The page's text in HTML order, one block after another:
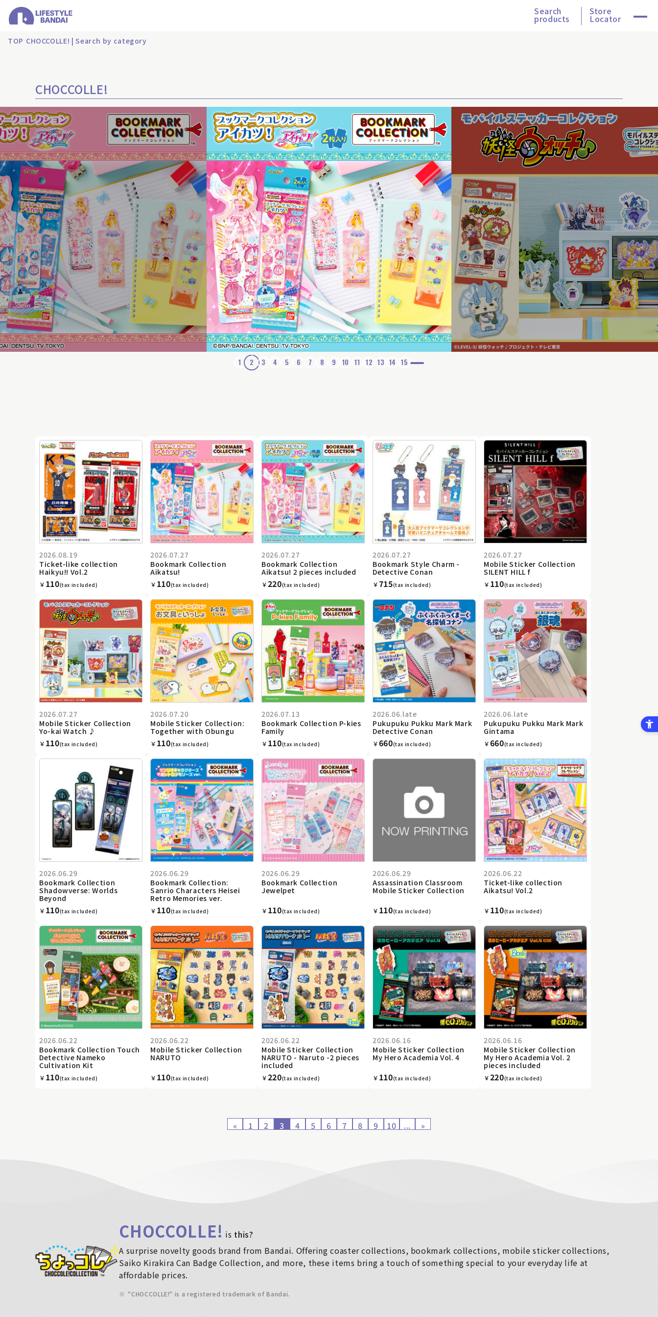
Search
products
Store
Locator
TOP CHOCCOLLE! | Search by category
CHOCCOLLE!
1 2 3 4 5 6 7 8 9 10 11 12 13 14 15
2026.08.19
Ticket-like collection
Haikyu!! Vol.2
￥ 110(tax included)
2026.07.27
Bookmark Collection
Aikatsu!
￥ 110(tax included)
2026.07.27
Bookmark Collection
Aikatsu! 2 pieces included
￥220(tax included)
2026.07.27
Bookmark Style Charm -
Detective Conan
￥715(tax included)
2026.07.27
Mobile Sticker Collection
SILENT HILL f
￥ 110(tax included)
2026.07.27
Mobile Sticker Collection
Yo-kai Watch ♪
￥ 110(tax included)
2026.07.20
Mobile Sticker Collection:
Together with Obungu
￥ 110(tax included)
2026.07.13
Bookmark Collection P-kies
Family
￥ 110(tax included)
2026.06.late
Pukupuku Pukku Mark Mark
Detective Conan
￥660(tax included)
2026.06.late
Pukupuku Pukku Mark Mark
Gintama
￥660(tax included)
2026.06.29
Bookmark Collection
Shadowverse: Worlds
Beyond
￥ 110(tax included)
2026.06.29
Bookmark Collection:
Sanrio Characters Heisei
Retro Memories ver.
￥ 110(tax included)
2026.06.29
Bookmark Collection
Jewelpet
￥ 110(tax included)
2026.06.29
Assassination Classroom
Mobile Sticker Collection
￥ 110(tax included)
2026.06.22
Ticket-like collection
Aikatsu! Vol.2
￥ 110(tax included)
2026.06.22
Bookmark Collection Touch
Detective Nameko
Cultivation Kit
￥ 110(tax included)
2026.06.22
Mobile Sticker Collection
NARUTO
￥ 110(tax included)
2026.06.22
Mobile Sticker Collection
NARUTO - Naruto -2 pieces
included
￥220(tax included)
2026.06.16
Mobile Sticker Collection
My Hero Academia Vol. 4
￥ 110(tax included)
2026.06.16
Mobile Sticker Collection
My Hero Academia Vol. 2
pieces included
￥220(tax included)
« 1 2 3 4 5 6 7 8 9 10 ... »
CHOCCOLLE! is this?
A surprise novelty goods brand from Bandai. Offering coaster collections, bookmark collections, mobile sticker collections,
Saiko Kirakira Can Badge Collection, and more, these items bring a touch of something special to your everyday life at
affordable prices.
※ "CHOCCOLLE!" is a registered trademark of Bandai.